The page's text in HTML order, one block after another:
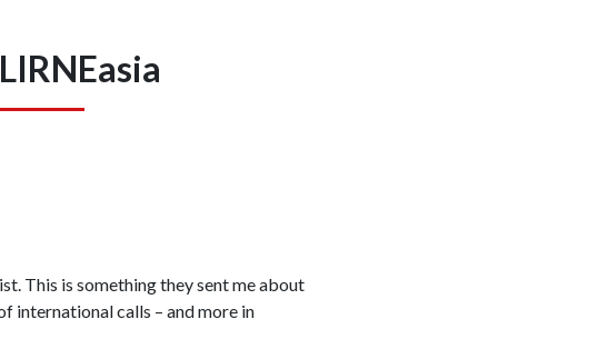
This is something they sent me about
international calls – and more in